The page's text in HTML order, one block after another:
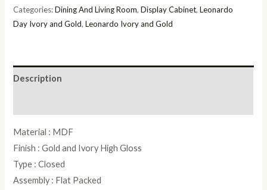
Italian
Corner
quantity
Categories:Dining And Living Room,Display Cabinet,Leonardo
Day Ivory and Gold,Leonardo Ivory and Gold
Description
Material : MDF
Finish : Gold and Ivory High Gloss
Type : Closed
Assembly : Flat Packed